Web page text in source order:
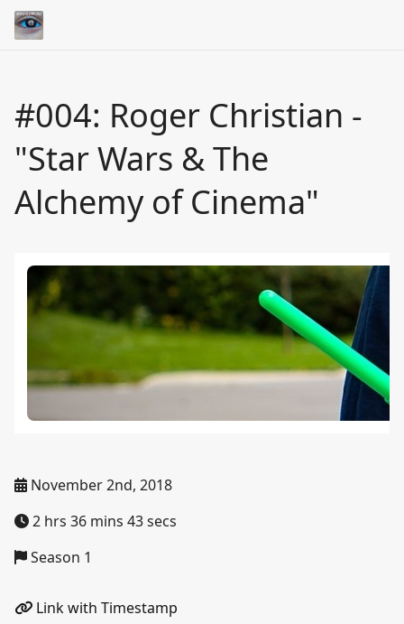
#004: Roger Christian -
"Star Wars & The
Alchemy of Cinema"
November 2nd, 2018
2 hrs 36 mins 43 secs
Season 1
Link with Timestamp